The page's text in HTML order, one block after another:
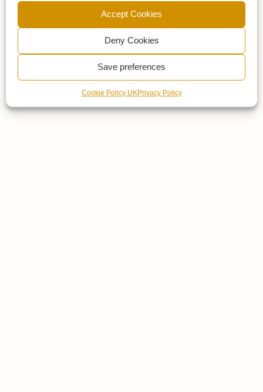
Accept Cookies
Deny Cookies
Save preferences
Cookie Policy UKPrivacy Policy